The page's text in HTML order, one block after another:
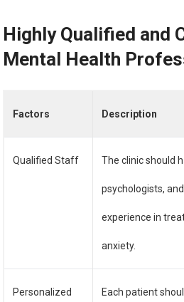
Highly Qualified and
Mental Health
Factors Description
Qualified Staff The clinic should
psychologists,
experience in
anxiety.
Personalized Each patient